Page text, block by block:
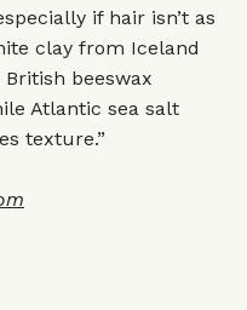
if hair isn’t as
clay from Iceland
beeswax
Atlantic sea salt
texture.”